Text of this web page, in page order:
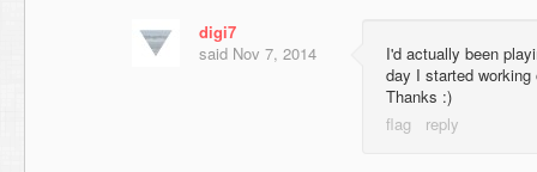
digi7
said Nov 7, 2014
I'd actually been
day I started
Thanks :)